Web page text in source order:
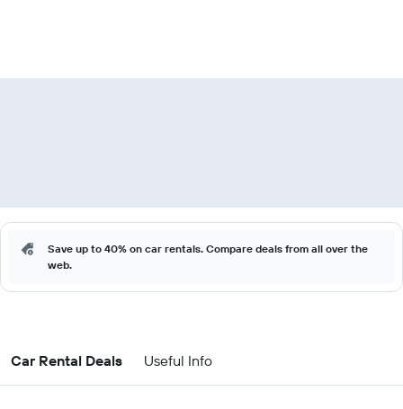
Save up to 40% on car rentals. Compare deals from all over the
web.
Car Rental Deals Useful Info